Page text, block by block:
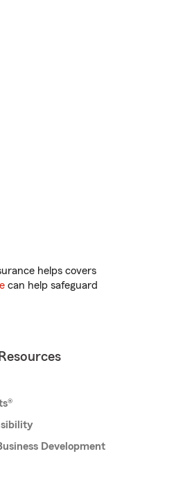
helps covers
can help safeguard
Development